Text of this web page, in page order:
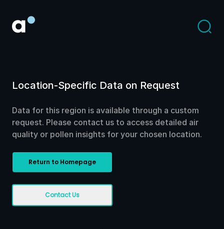
Location-Specific Data on Request
Data for this region is available through a custom
request. Please contact us to access detailed air
quality or pollen insights for your chosen location.
Return to Homepage
Contact Us